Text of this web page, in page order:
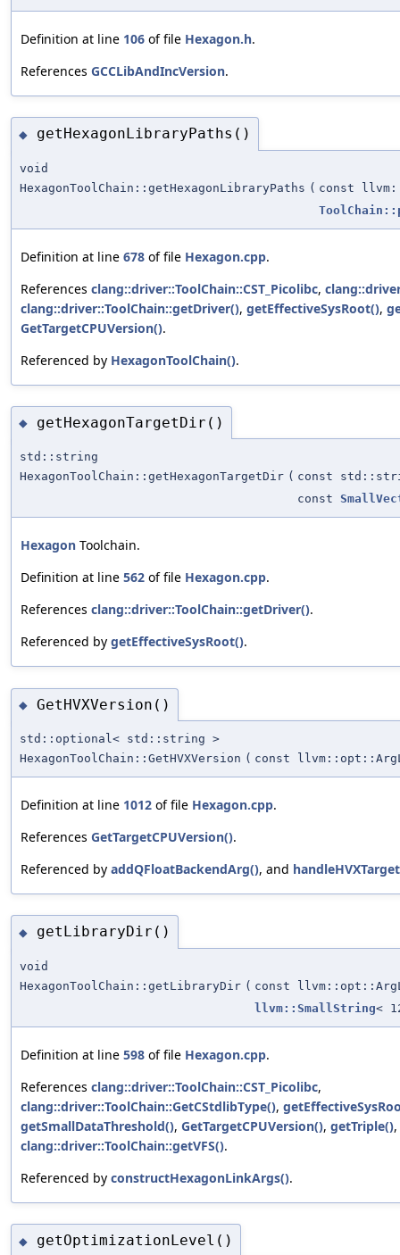
Definition at line 106 of file Hexagon.h.
References GCCLibAndIncVersion.
◆ getHexagonLibraryPaths()
void
HexagonToolChain::getHexagonLibraryPaths ( const
Definition at line 678 of file Hexagon.cpp.
References clang::driver::ToolChain::CST_Picolibc,
clang::driver::ToolChain::getDriver(), getEffectiveSysRoot(),
GetTargetCPUVersion().
Referenced by HexagonToolChain().
◆ getHexagonTargetDir()
std::string
HexagonToolChain::getHexagonTargetDir ( const
const
Hexagon Toolchain.
Definition at line 562 of file Hexagon.cpp.
References clang::driver::ToolChain::getDriver().
Referenced by getEffectiveSysRoot().
◆ GetHVXVersion()
std::optional< std::string >
HexagonToolChain::GetHVXVersion ( const
Definition at line 1012 of file Hexagon.cpp.
References GetTargetCPUVersion().
Referenced by addQFloatBackendArg(), and
◆ getLibraryDir()
void
HexagonToolChain::getLibraryDir ( const
llvm::SmallString<
Definition at line 598 of file Hexagon.cpp.
References clang::driver::ToolChain::CST_Picolibc,
clang::driver::ToolChain::GetCStdlibType(),
getSmallDataThreshold(), GetTargetCPUVersion(), getTriple()
clang::driver::ToolChain::getVFS().
Referenced by constructHexagonLinkArgs().
◆ getOptimizationLevel()